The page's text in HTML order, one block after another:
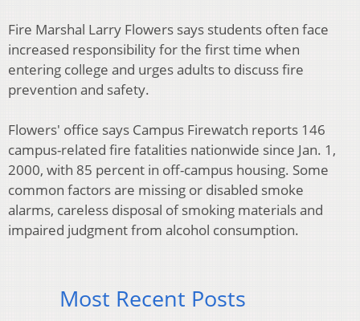
Fire Marshal Larry Flowers says students often face
increased responsibility for the first time when
entering college and urges adults to discuss fire
prevention and safety.
Flowers' office says Campus Firewatch reports 146
campus-related fire fatalities nationwide since Jan. 1,
2000, with 85 percent in off-campus housing. Some
common factors are missing or disabled smoke
alarms, careless disposal of smoking materials and
impaired judgment from alcohol consumption.
Most Recent Posts